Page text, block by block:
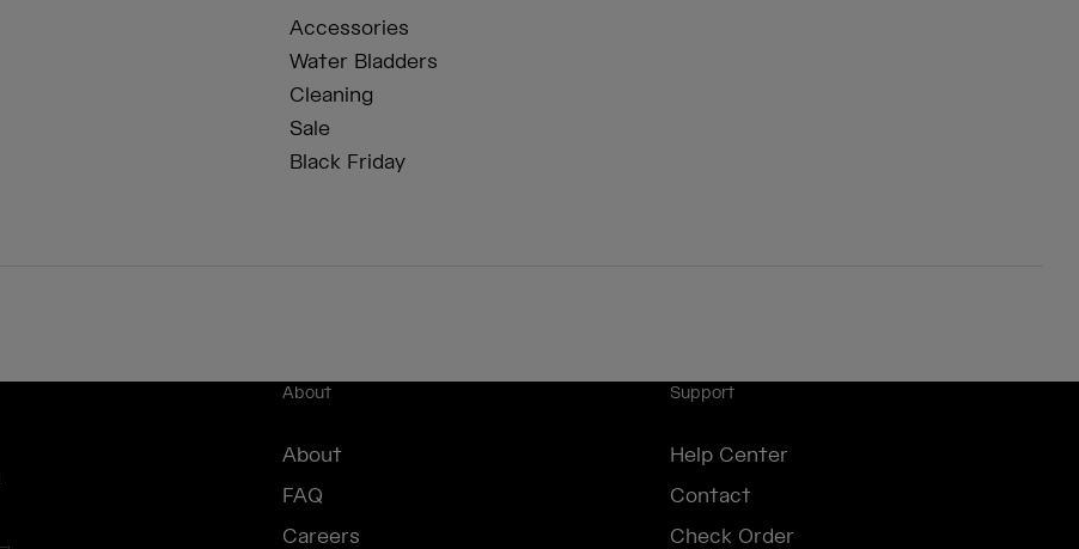
Accessories
Water Bladders
Cleaning
Sale
Black Friday
About
About
FAQ
Careers
Support
Help Center
Contact
Check Order